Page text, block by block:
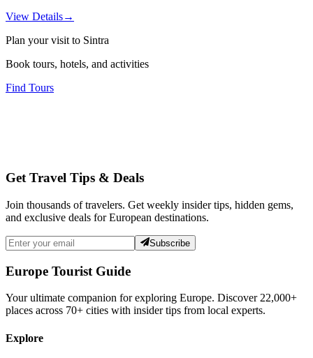
View Details→
Plan your visit to Sintra
Book tours, hotels, and activities
Find Tours
Get Travel Tips & Deals
Join thousands of travelers. Get weekly insider tips, hidden gems,
and exclusive deals for European destinations.
Subscribe
Europe Tourist Guide
Your ultimate companion for exploring Europe. Discover 22,000+
places across 70+ cities with insider tips from local experts.
Explore